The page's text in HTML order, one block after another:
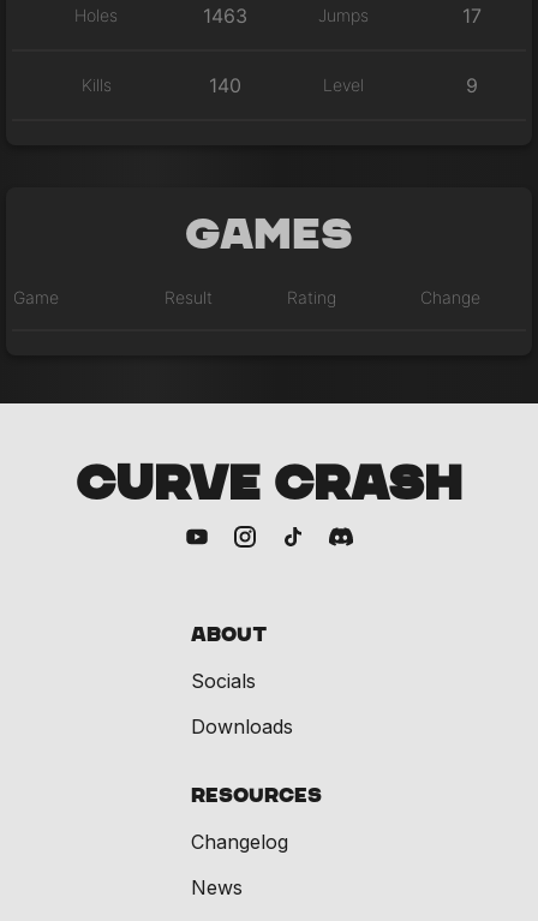
Holes 1463 Jumps 17
Kills 140 Level 9
Games
Game Result Rating Change
CURVE CRASH
About
Socials
Downloads
Resources
Changelog
News